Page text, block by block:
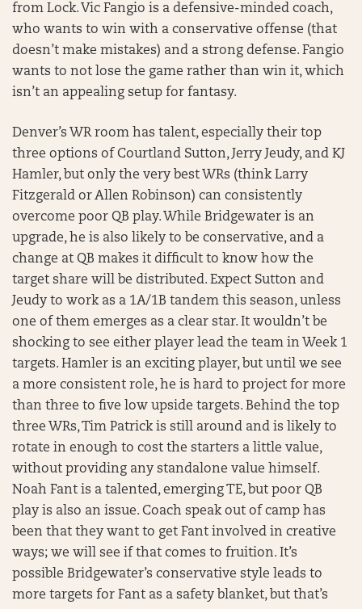
from Lock. Vic Fangio is a defensive-minded coach,
who wants to win with a conservative offense (that
doesn’t make mistakes) and a strong defense. Fangio
wants to not lose the game rather than win it, which
isn’t an appealing setup for fantasy.
Denver’s WR room has talent, especially their top
three options of Courtland Sutton, Jerry Jeudy, and KJ
Hamler, but only the very best WRs (think Larry
Fitzgerald or Allen Robinson) can consistently
overcome poor QB play. While Bridgewater is an
upgrade, he is also likely to be conservative, and a
change at QB makes it difficult to know how the
target share will be distributed. Expect Sutton and
Jeudy to work as a 1A/1B tandem this season, unless
one of them emerges as a clear star. It wouldn’t be
shocking to see either player lead the team in Week 1
targets. Hamler is an exciting player, but until we see
a more consistent role, he is hard to project for more
than three to five low upside targets. Behind the top
three WRs, Tim Patrick is still around and is likely to
rotate in enough to cost the starters a little value,
without providing any standalone value himself.
Noah Fant is a talented, emerging TE, but poor QB
play is also an issue. Coach speak out of camp has
been that they want to get Fant involved in creative
ways; we will see if that comes to fruition. It’s
possible Bridgewater’s conservative style leads to
more targets for Fant as a safety blanket, but that’s